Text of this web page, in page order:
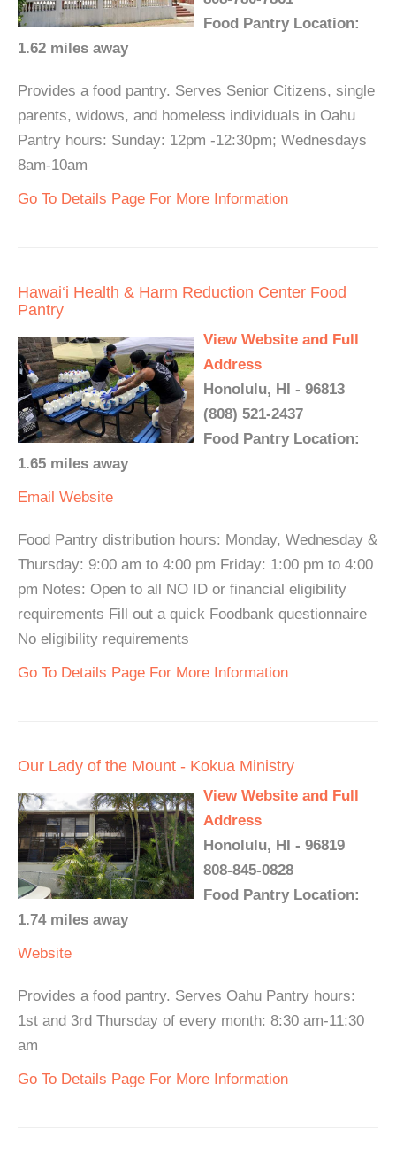
Food Pantry Location:
1.62 miles away
Provides a food pantry. Serves Senior Citizens, single
parents, widows, and homeless individuals in Oahu
Pantry hours: Sunday: 12pm -12:30pm; Wednesdays
8am-10am
Go To Details Page For More Information
Hawai‘i Health & Harm Reduction Center Food
Pantry
View Website and Full
Address
Honolulu, HI - 96813
(808) 521-2437
Food Pantry Location:
1.65 miles away
Email Website
Food Pantry distribution hours: Monday, Wednesday &
Thursday: 9:00 am to 4:00 pm Friday: 1:00 pm to 4:00
pm Notes: Open to all NO ID or financial eligibility
requirements Fill out a quick Foodbank questionnaire
No eligibility requirements
Go To Details Page For More Information
Our Lady of the Mount - Kokua Ministry
View Website and Full
Address
Honolulu, HI - 96819
808-845-0828
Food Pantry Location:
1.74 miles away
Website
Provides a food pantry. Serves Oahu Pantry hours:
1st and 3rd Thursday of every month: 8:30 am-11:30
am
Go To Details Page For More Information